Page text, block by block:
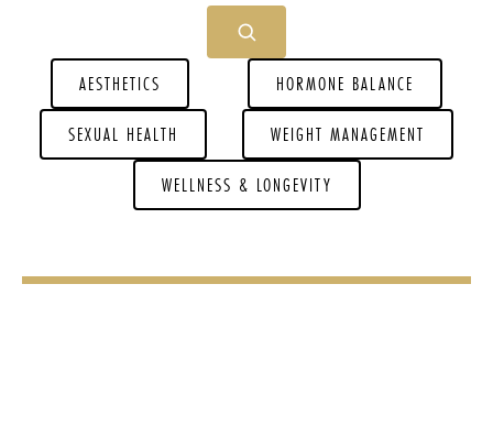
AESTHETICS
HORMONE BALANCE
SEXUAL HEALTH
WEIGHT MANAGEMENT
WELLNESS & LONGEVITY